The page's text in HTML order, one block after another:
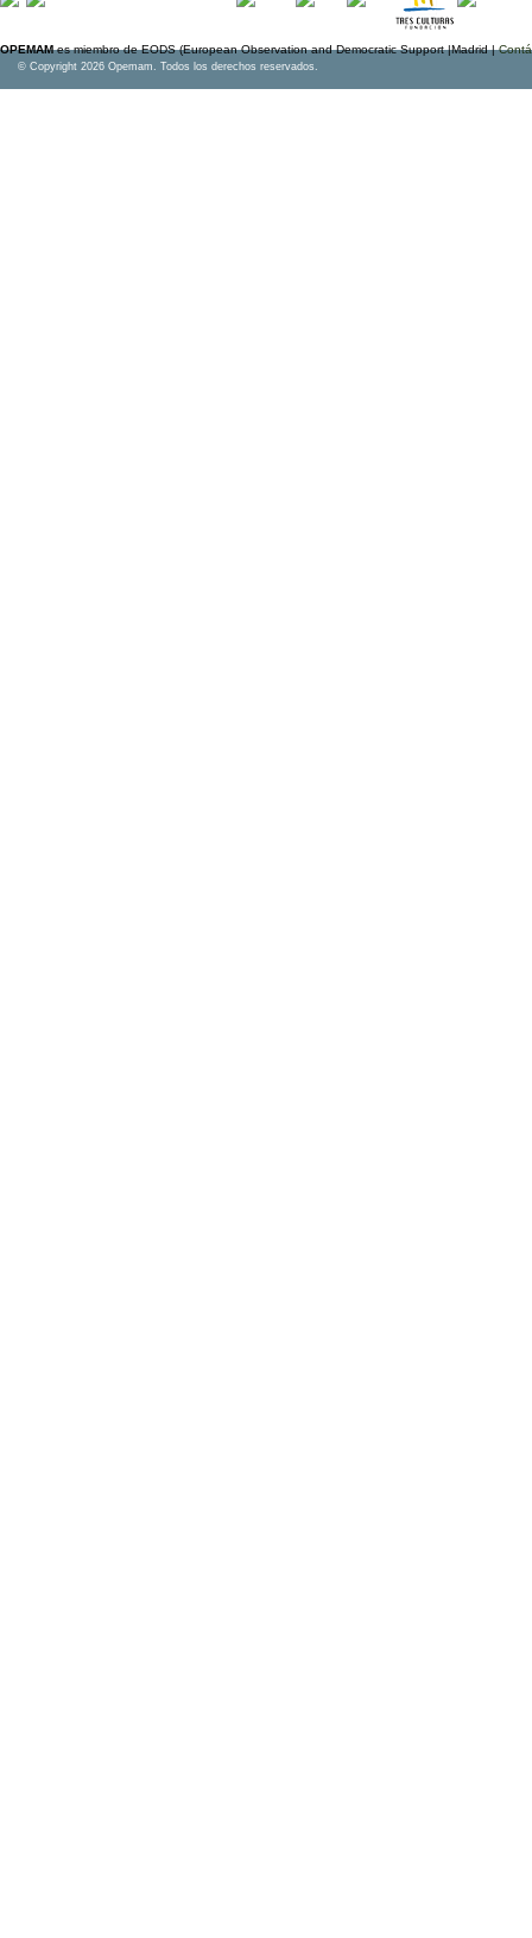
OPEMAMes miembro de EODS (European Observation and Democratic Support |Madrid |
© Copyright 2026 Opemam. Todos los derechos reservados.